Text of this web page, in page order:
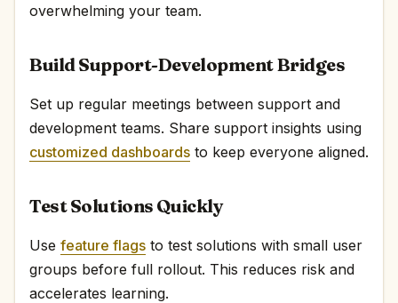
overwhelming your team.
Build Support-Development Bridges
Set up regular meetings between support and
development teams. Share support insights using
customized dashboards to keep everyone aligned.
Test Solutions Quickly
Use feature flags to test solutions with small user
groups before full rollout. This reduces risk and
accelerates learning.